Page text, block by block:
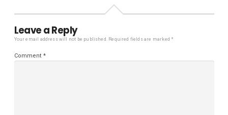
Leave a Reply
Your email address will not be published. Required fields are marked*
Comment *